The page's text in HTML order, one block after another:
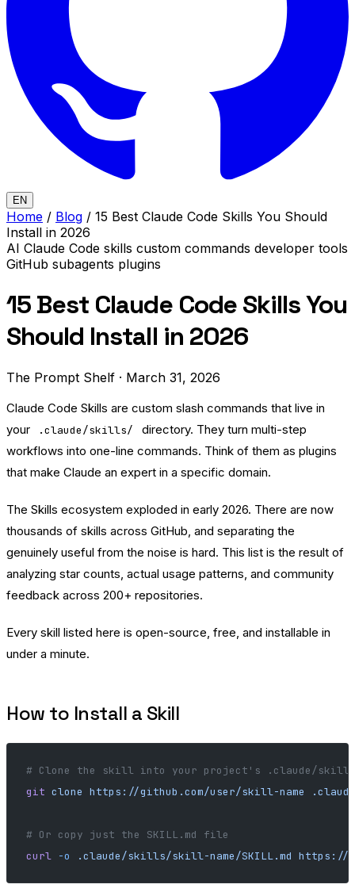
EN
Home / Blog / 15 Best Claude Code Skills You Should
Install in 2026
AI Claude Code skills custom commands developer tools
GitHub subagents plugins
15 Best Claude Code Skills You
Should Install in 2026
The Prompt Shelf · March 31, 2026
Claude Code Skills are custom slash commands that live in
your
.claude/skills/
directory. They turn multi-step
workflows into one-line commands. Think of them as plugins
that make Claude an expert in a specific domain.
The Skills ecosystem exploded in early 2026. There are now
thousands of skills across GitHub, and separating the
genuinely useful from the noise is hard. This list is the result of
analyzing star counts, actual usage patterns, and community
feedback across 200+ repositories.
Every skill listed here is open-source, free, and installable in
under a minute.
How to Install a Skill
# Clone the skill into your project's .claude/
git clone https://github.com/user/skill-name
# Or copy just the SKILL.md file
curl -o .claude/skills/skill-name/SKILL.md https://